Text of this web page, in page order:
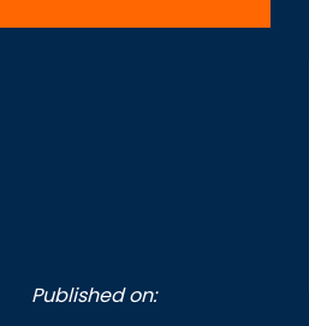
Published on: